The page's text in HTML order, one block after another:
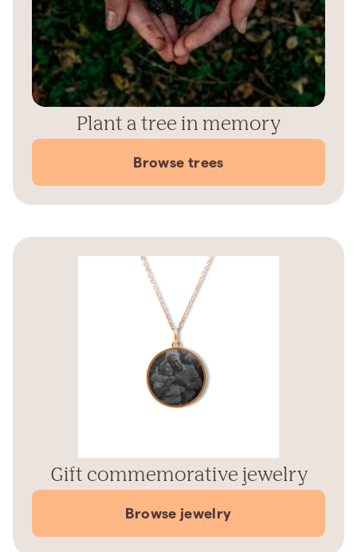
Plant a tree in memory
Browse trees
Gift commemorative jewelry
Browse jewelry